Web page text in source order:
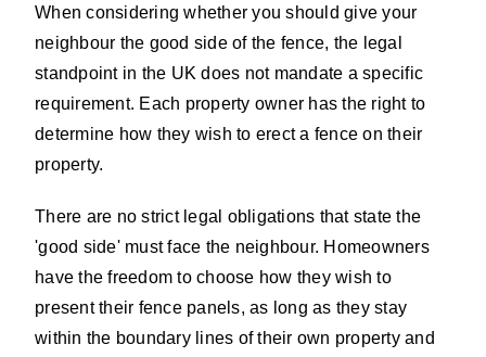
When considering whether you should give your
neighbour the good side of the fence, the legal
standpoint in the UK does not mandate a specific
requirement. Each property owner has the right to
determine how they wish to erect a fence on their
property.
There are no strict legal obligations that state the
'good side' must face the neighbour. Homeowners
have the freedom to choose how they wish to
present their fence panels, as long as they stay
within the boundary lines of their own property and